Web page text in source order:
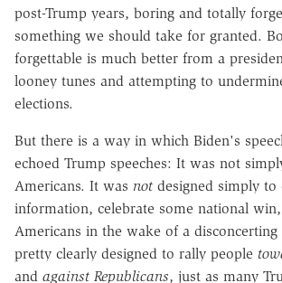
post-Trump years, boring and totally
something we should take for granted.
forgettable is much better from a
looney tunes and attempting to
elections.
But there is a way in which Biden's
echoed Trump speeches: It was not
Americans. It was not designed simply to
information, celebrate some national
Americans in the wake of a
pretty clearly designed to rally people
and against Republicans, just as many